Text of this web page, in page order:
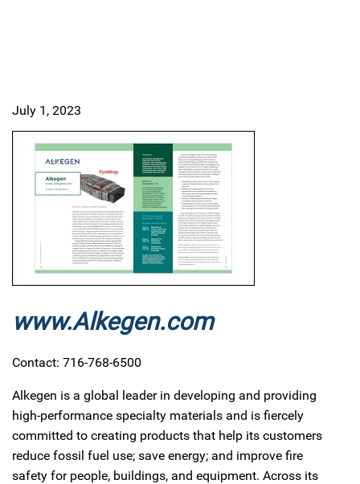
July 1, 2023
www.Alkegen.com
Contact: 716-768-6500
Alkegen is a global leader in developing and providing
high-performance specialty materials and is fiercely
committed to creating products that help its customers
reduce fossil fuel use; save energy; and improve fire
safety for people, buildings, and equipment. Across its